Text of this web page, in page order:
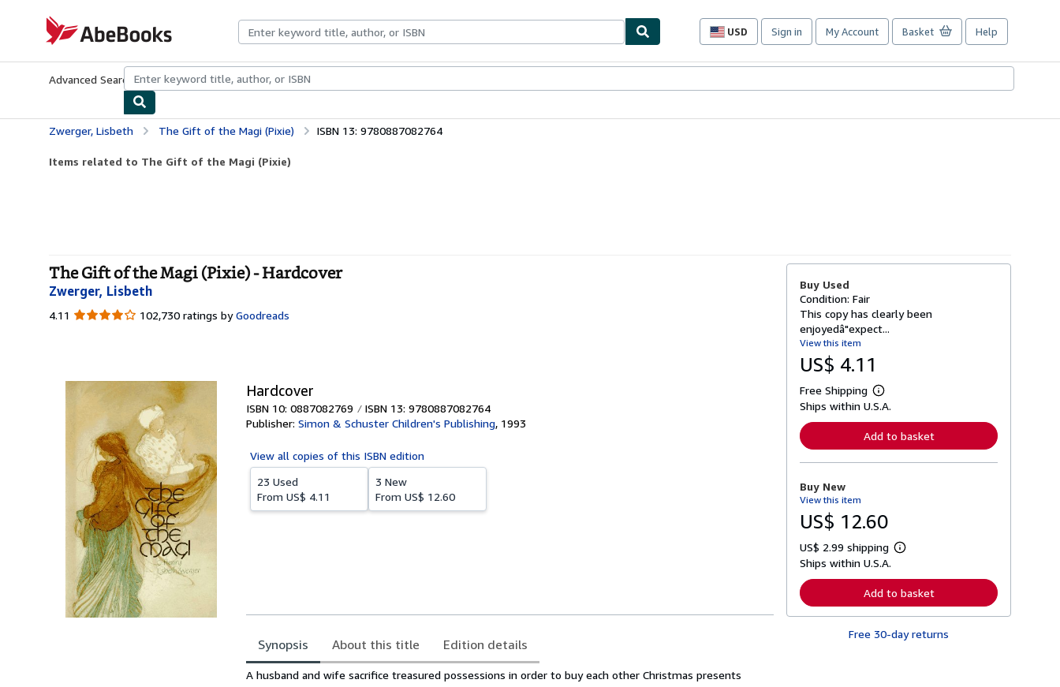
AbeBooks.com
USD
Site
preferences
Sign in My Account Basket Help
Advanced Search Browse CollectionsRare BooksArt & Collectibles
Zwerger, Lisbeth The Gift of the Magi (Pixie) ISBN 13: 9780887082764
Items related to The Gift of the Magi (Pixie)
The Gift of the Magi (Pixie) - Hardcover
Zwerger, Lisbeth
4.11 4.11
102,730 ratings by Goodreads
Hardcover
ISBN 10: 0887082769
ISBN 13: 9780887082764
Publisher: Simon & Schuster Children's Publishing, 1993
View all copies of this ISBN edition
23 Used
From US$ 4.11
3 New
From US$ 12.60
Synopsis About this title Edition details
Synopsis
A husband and wife sacrifice treasured possessions in order to buy each other Christmas presents
Buy Used
Condition: Fair
This copy has clearly been
enjoyedâ"expect...
View this item
US$ 4.11
Free Shipping
L
e
n
o
b
o
t
s
p
p
i
n
Ships within U.S.A.
Add to basket
Buy New
View this item
US$ 12.60
US$ 2.99 shipping
L
r
n
r
Ships within U.S.A.
Add to basket
Free 30-day returns